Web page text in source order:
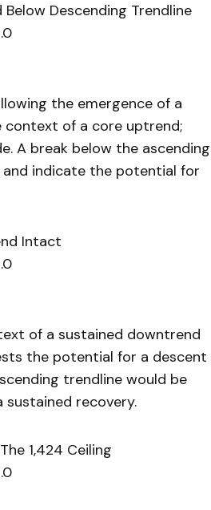
Descending Trendline
the emergence of a
context of a core uptrend;
A break below the ascending
indicate the potential for
Intact
of a sustained downtrend
the potential for a descent
trendline would be
recovery.
1,424 Ceiling